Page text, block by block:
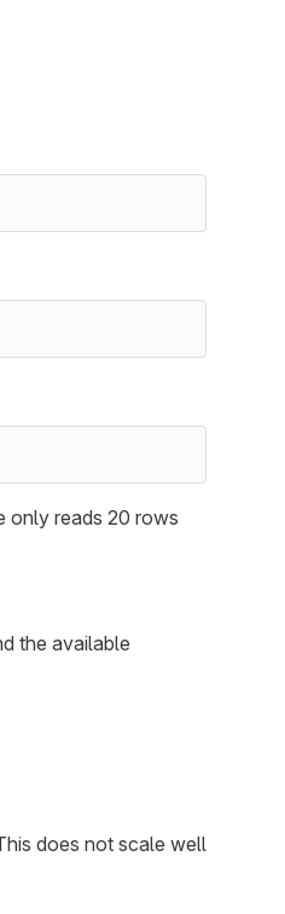
only reads 20 rows
the available
does not scale well